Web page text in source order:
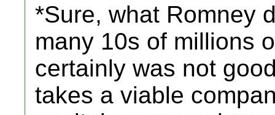
*Sure, what Romney
many 10s of millions
certainly was not
takes a viable